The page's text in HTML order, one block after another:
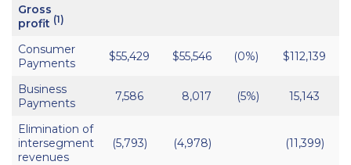
Gross
profit (1)
Consumer
Payments
$55,429 $55,546 (0%) $112,139
Business
Payments
7,586 8,017 (5%) 15,143
Elimination of
intersegment
revenues
(5,793) (4,978) (11,399)